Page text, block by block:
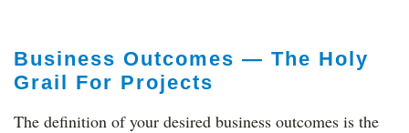
Business Outcomes — The Holy
Grail For Projects
The definition of your desired business outcomes is the